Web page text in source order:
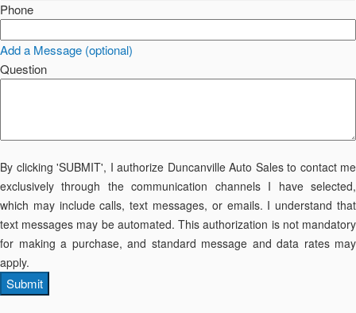
Phone
Add a Message (optional)
Question
By clicking 'SUBMIT', I authorize Duncanville Auto Sales to contact me
exclusively through the communication channels I have selected,
which may include calls, text messages, or emails. I understand that
text messages may be automated. This authorization is not mandatory
for making a purchase, and standard message and data rates may
apply.
Submit